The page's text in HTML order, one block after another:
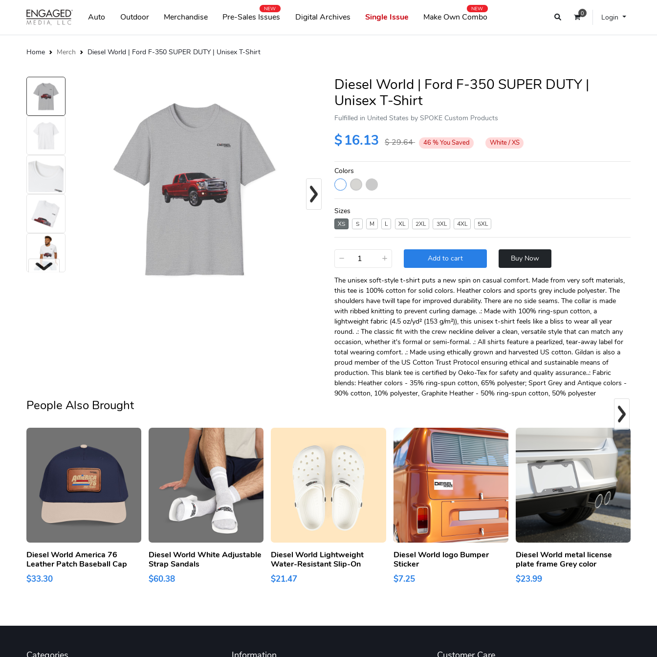
0 Login
Auto Outdoor Merchandise Pre-Sales Issues
NEW
Digital Archives Single Issue Make Own Combo
NEW
Home Merch Diesel World | Ford F-350 SUPER DUTY | Unisex T-Shirt
Next
Diesel World | Ford F-350 SUPER DUTY |
Unisex T-Shirt
Fulfilled in United States by SPOKE Custom Products
$16.13 $29.64 46 %You Saved White / XS
Colors
Sizes
XS S M L XL 2XL 3XL 4XL 5XL
− + Add to cart Buy Now
The unisex soft-style t-shirt puts a new spin on casual comfort. Made from very soft materials,
this tee is 100% cotton for solid colors. Heather colors and sports grey include polyester. The
shoulders have twill tape for improved durability. There are no side seams. The collar is made
with ribbed knitting to prevent curling damage. .: Made with 100% ring-spun cotton, a
lightweight fabric (4.5 oz/yd² (153 g/m²)), this unisex t-shirt feels like a bliss to wear all year
round. .: The classic fit with the crew neckline deliver a clean, versatile style that can match any
occasion, whether it's formal or semi-formal. .: All shirts feature a pearlized, tear-away label for
total wearing comfort. .: Made using ethically grown and harvested US cotton. Gildan is also a
proud member of the US Cotton Trust Protocol ensuring ethical and sustainable means of
production. This blank tee is certified by Oeko-Tex for safety and quality assurance..: Fabric
blends: Heather colors - 35% ring-spun cotton, 65% polyester; Sport Grey and Antique colors -
90% cotton, 10% polyester, Graphite Heather - 50% ring-spun cotton, 50% polyester
People Also Brought
Diesel World America 76
Leather Patch Baseball Cap
$33.30
Diesel World White Adjustable
Strap Sandals
$60.38
Diesel World Lightweight
Water-Resistant Slip-On
$21.47
Diesel World logo Bumper
Sticker
$7.25
Diesel World metal license
plate frame Grey color
$23.99